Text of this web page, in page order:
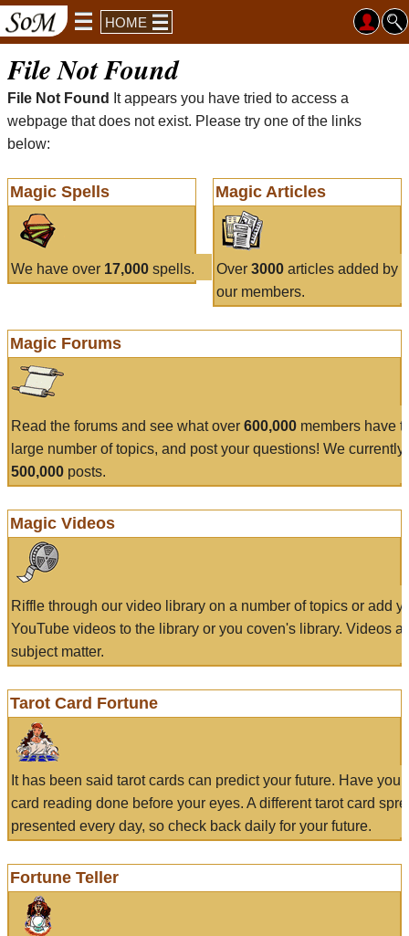
HOME
File Not Found
File Not Found
It appears you have tried to access a
webpage that does not exist. Please try one of the links
below:
Magic Spells
We have over 17,000 spells.
Magic Articles
Over 3000articles added by
our members.
Magic Forums
Read the forums and see what over 600,000 members have
large number of topics, and post your questions! We currently
500,000 posts.
Magic Videos
Riffle through our video library on a number of topics or add
YouTube videos to the library or you coven's library. Videos
subject matter.
Tarot Card Fortune
It has been said tarot cards can predict your future. Have
card reading done before your eyes. A different tarot card
presented every day, so check back daily for your future.
Fortune Teller